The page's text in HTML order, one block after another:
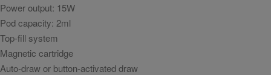
Power output: 15W
Pod capacity: 2ml
Top-fill system
Magnetic cartridge
Auto-draw or button-activated draw